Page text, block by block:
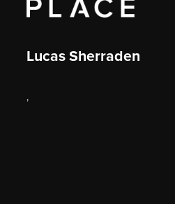
Lucas Sherraden
,